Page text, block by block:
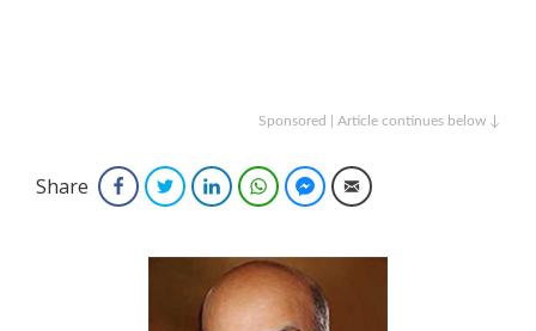
Sponsored | Article continues below ↓
Share FacebookTwitterLinkedInWhatsAppFacebook Messenger
Email